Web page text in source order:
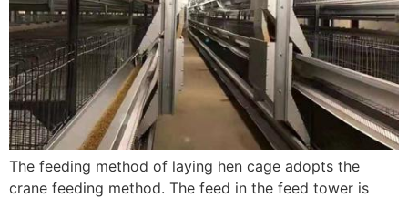
The feeding method of laying hen cage adopts the
crane feeding method. The feed in the feed tower is